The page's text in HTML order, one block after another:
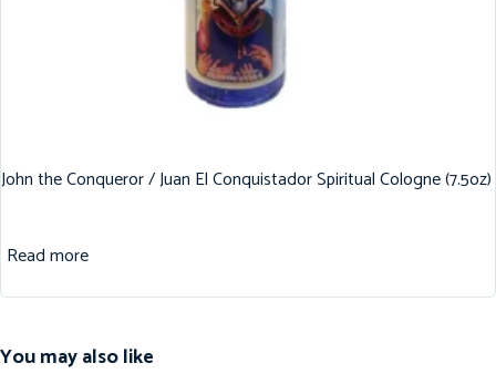
John the Conqueror / Juan El Conquistador Spiritual Cologne (7.5oz)
Read more
You may also like